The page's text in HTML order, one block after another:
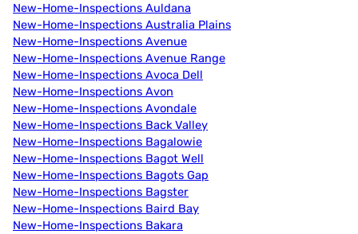
New-Home-Inspections Auldana
New-Home-Inspections Australia Plains
New-Home-Inspections Avenue
New-Home-Inspections Avenue Range
New-Home-Inspections Avoca Dell
New-Home-Inspections Avon
New-Home-Inspections Avondale
New-Home-Inspections Back Valley
New-Home-Inspections Bagalowie
New-Home-Inspections Bagot Well
New-Home-Inspections Bagots Gap
New-Home-Inspections Bagster
New-Home-Inspections Baird Bay
New-Home-Inspections Bakara